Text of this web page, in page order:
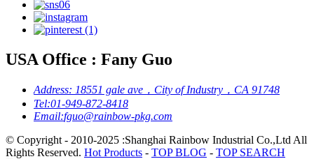
USA Office : Fany Guo
Address: 18551 gale ave，City of Industry，CA 91748
Tel:01-949-872-8418
Email:fguo@rainbow-pkg.com
© Copyright - 2010-2025 :Shanghai Rainbow Industrial Co.,Ltd All
Rights Reserved. Hot Products - TOP BLOG - TOP SEARCH